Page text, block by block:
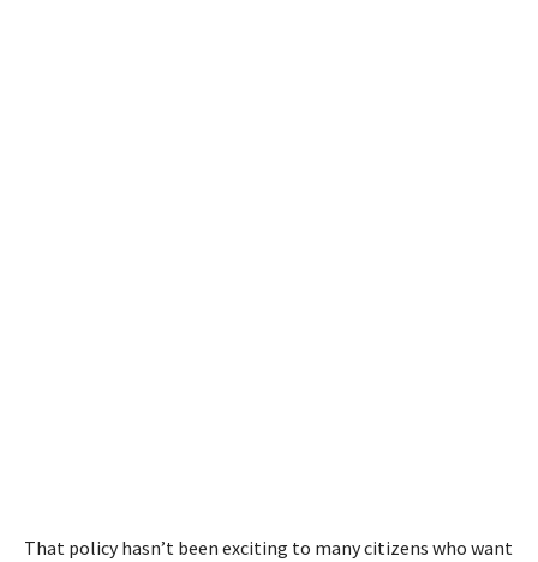
That policy hasn’t been exciting to many citizens who want